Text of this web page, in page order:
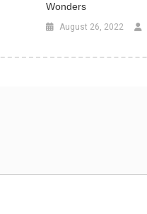
Wonders
August 26, 2022